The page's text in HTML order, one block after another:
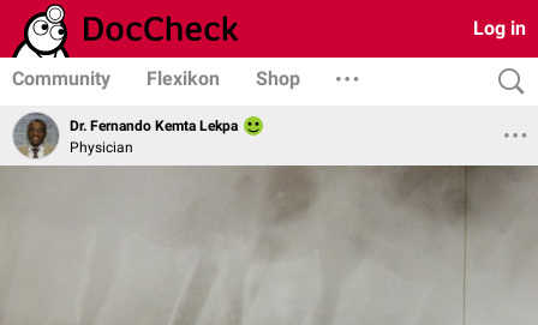
Log in
Community Flexikon Shop
Dr. Fernando Kemta Lekpa
Physician